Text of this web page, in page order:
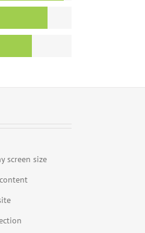
screen size